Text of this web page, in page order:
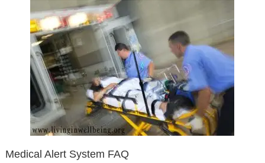
Medical Alert System FAQ